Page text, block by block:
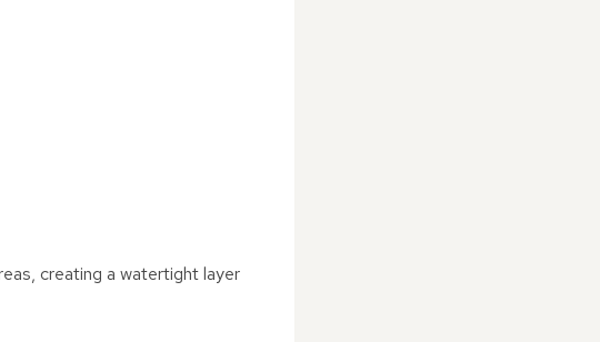
creating a watertight layer